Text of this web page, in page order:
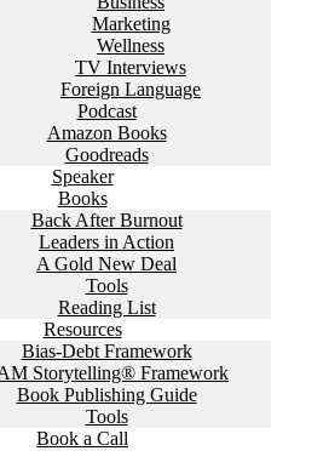
Marketing
Wellness
TV Interviews
Foreign Language
Podcast
Amazon Books
Goodreads
Speaker
Books
Back After Burnout
Leaders in Action
A Gold New Deal
Tools
Reading List
Resources
Bias-Debt Framework
Storytelling® Framework
Book Publishing Guide
Tools
Book a Call